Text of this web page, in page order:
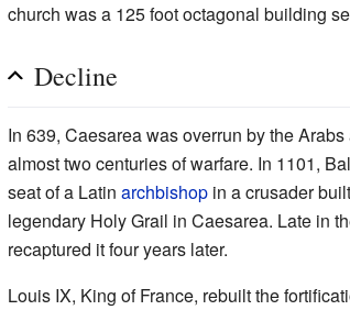
church was a 125 foot octagonal building
Decline
In 639, Caesarea was overrun by the
almost two centuries of warfare. In 1101,
seat of a Latinarchbishop in a crusader
legendary Holy Grail in Caesarea. Late in
recaptured it four years later.
Louis IX, King of France, rebuilt the